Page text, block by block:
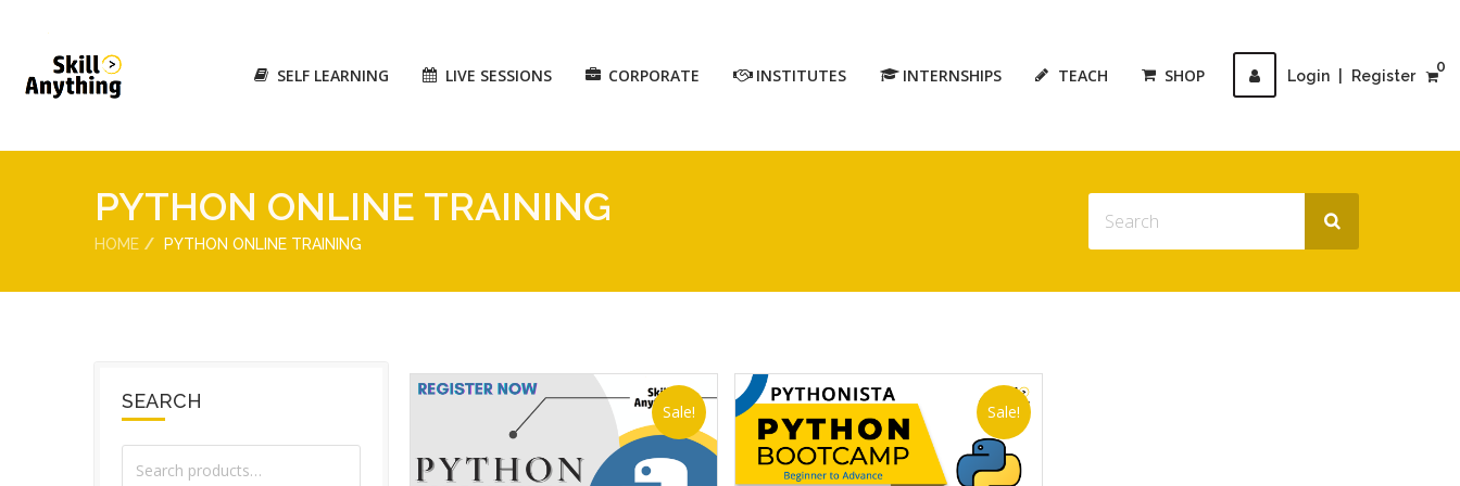
Login Register
0
SELF LEARNING LIVE SESSIONS CORPORATE INSTITUTES INTERNSHIPS TEACH SHOP
PYTHON ONLINE TRAINING
HOME PYTHON ONLINE TRAINING
SEARCH Sale! Sale!